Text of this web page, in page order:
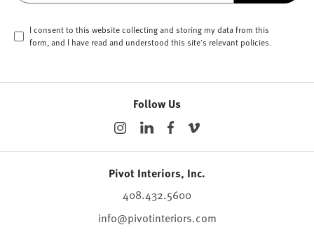
I consent to this website collecting and storing my data from this
form, and I have read and understood this site's relevant policies.
Follow Us
Pivot Interiors, Inc.
408.432.5600
info@pivotinteriors.com